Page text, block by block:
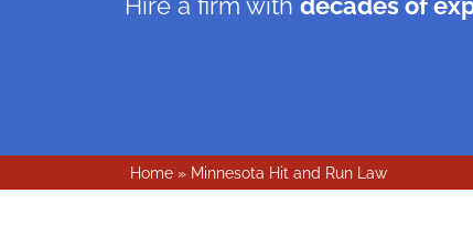
Home » Minnesota Hit and Run Law